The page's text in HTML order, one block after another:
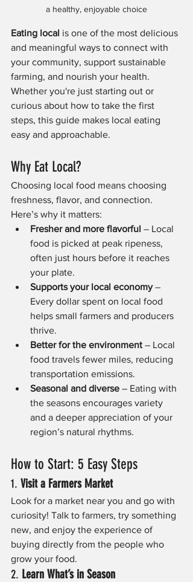
a healthy, enjoyable choice
Eating local is one of the most delicious
and meaningful ways to connect with
your community, support sustainable
farming, and nourish your health.
Whether you're just starting out or
curious about how to take the first
steps, this guide makes local eating
easy and approachable.
Why Eat Local?
Choosing local food means choosing
freshness, flavor, and connection.
Here’s why it matters:
Fresher and more flavorful – Local
food is picked at peak ripeness,
often just hours before it reaches
your plate.
Supports your local economy –
Every dollar spent on local food
helps small farmers and producers
thrive.
Better for the environment – Local
food travels fewer miles, reducing
transportation emissions.
Seasonal and diverse – Eating with
the seasons encourages variety
and a deeper appreciation of your
region’s natural rhythms.
How to Start: 5 Easy Steps
1. Visit a Farmers Market
Look for a market near you and go with
curiosity! Talk to farmers, try something
new, and enjoy the experience of
buying directly from the people who
grow your food.
2. Learn What’s in Season